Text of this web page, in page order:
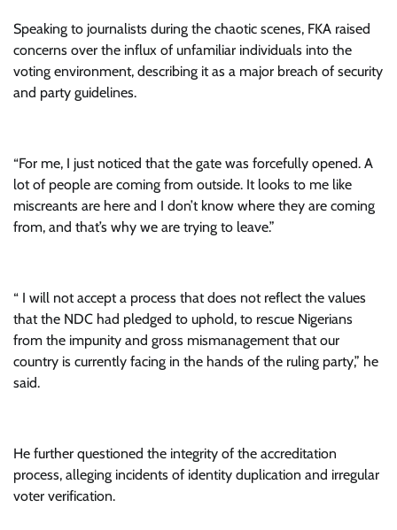
Speaking to journalists during the chaotic scenes, FKA raised
concerns over the influx of unfamiliar individuals into the
voting environment, describing it as a major breach of security
and party guidelines.
“For me, I just noticed that the gate was forcefully opened. A
lot of people are coming from outside. It looks to me like
miscreants are here and I don’t know where they are coming
from, and that’s why we are trying to leave.”
“ I will not accept a process that does not reflect the values
that the NDC had pledged to uphold, to rescue Nigerians
from the impunity and gross mismanagement that our
country is currently facing in the hands of the ruling party,” he
said.
He further questioned the integrity of the accreditation
process, alleging incidents of identity duplication and irregular
voter verification.